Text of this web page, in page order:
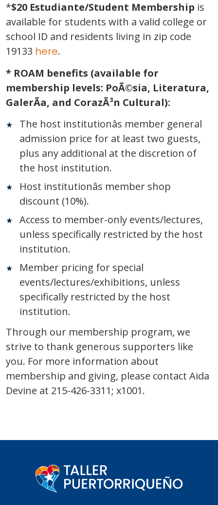
*$20 Estudiante/Student Membership is
available for students with a valid college or
school ID and residents living in zip code
19133 here.
* ROAM benefits (available for
membership levels: PoÃ©sia, Literatura,
GalerÃ­a, and CorazÃ³n Cultural):
The host institutionâs member general
admission price for at least two guests,
plus any additional at the discretion of
the host institution.
Host institutionâs member shop
discount (10%).
Access to member-only events/lectures,
unless specifically restricted by the host
institution.
Member pricing for special
events/lectures/exhibitions, unless
specifically restricted by the host
institution.
Through our membership program, we
strive to thank generous supporters like
you. For more information about
membership and giving, please contact Aida
Devine at 215-426-3311; x1001.